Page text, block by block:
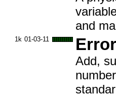
and
1k 01-03-11
Add,